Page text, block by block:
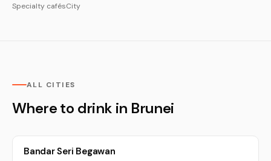
Specialty cafésCity
ALL CITIES
Where to drink in Brunei
Bandar Seri Begawan